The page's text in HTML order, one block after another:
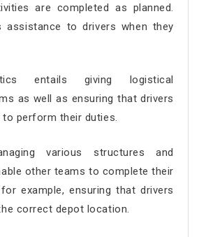
are completed as planned.
assistance to drivers when they
entails giving logistical
as well as ensuring that drivers
to perform their duties.
various structures and
other teams to complete their
example, ensuring that drivers
correct depot location.